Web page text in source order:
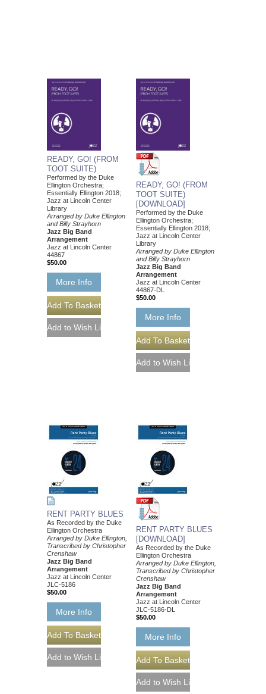
READY, GO! (FROM
TOOT SUITE)
Performed by the Duke
Ellington Orchestra;
Essentially Ellington 2018;
Jazz at Lincoln Center
Library
Arranged by Duke Ellington
and Billy Strayhorn
Jazz Big Band
Arrangement
Jazz at Lincoln Center
44867
$50.00
More Info
READY, GO! (FROM
TOOT SUITE)
[DOWNLOAD]
Performed by the Duke
Ellington Orchestra;
Essentially Ellington 2018;
Jazz at Lincoln Center
Library
Arranged by Duke Ellington
and Billy Strayhorn
Jazz Big Band
Arrangement
Jazz at Lincoln Center
44867-DL
$50.00
More Info
RENT PARTY BLUES
As Recorded by the Duke
Ellington Orchestra
Arranged by Duke Ellington,
Transcribed by Christopher
Crenshaw
Jazz Big Band
Arrangement
Jazz at Lincoln Center
JLC-5186
$50.00
More Info
RENT PARTY BLUES
[DOWNLOAD]
As Recorded by the Duke
Ellington Orchestra
Arranged by Duke Ellington,
Transcribed by Christopher
Crenshaw
Jazz Big Band
Arrangement
Jazz at Lincoln Center
JLC-5186-DL
$50.00
More Info